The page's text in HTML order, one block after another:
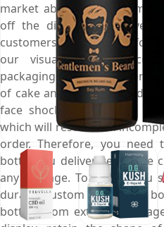
market about your Gin,
off the dispensary
customers towards your
our visually pleasing
packaging boxes. Shipment
of cake and you have to do
face shocks and bumps
which will result in an
order. Therefore, you need
bottle you deliver, reach the
any damage. To do so, you
durable custom 30ml bottle
bottles from external